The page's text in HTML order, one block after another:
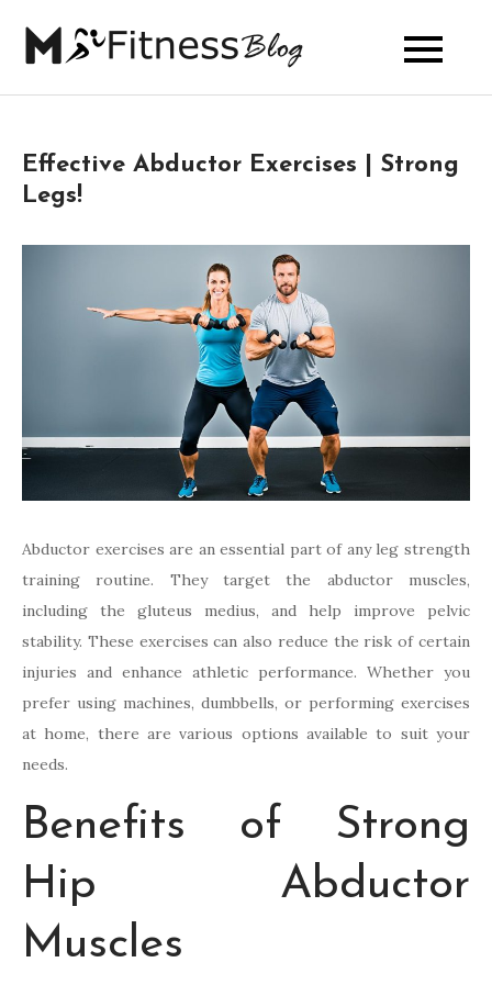
My Fitness
Blog
Effective Abductor Exercises | Strong
Legs!
Abductor exercises are an essential part of any leg strength
training routine. They target the abductor muscles,
including the gluteus medius, and help improve pelvic
stability. These exercises can also reduce the risk of certain
injuries and enhance athletic performance. Whether you
prefer using machines, dumbbells, or performing exercises
at home, there are various options available to suit your
needs.
Benefits of Strong
Hip Abductor
Muscles